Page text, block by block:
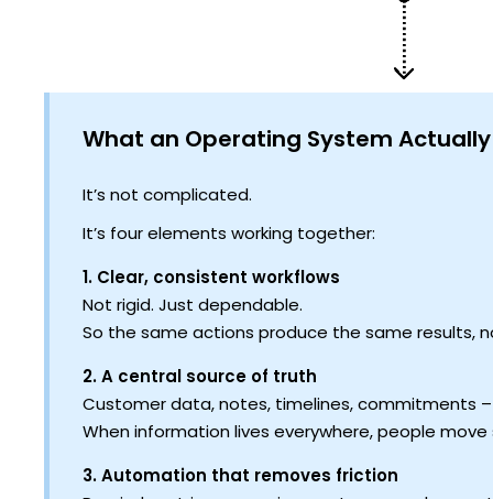
What an Operating System
It’s not complicated.
It’s four elements working together:
1. Clear, consistent workflows
Not rigid. Just dependable.
So the same actions produce the same results,
2. A central source of truth
Customer data, notes, timelines, commitments –
When information lives everywhere, people
3. Automation that removes friction